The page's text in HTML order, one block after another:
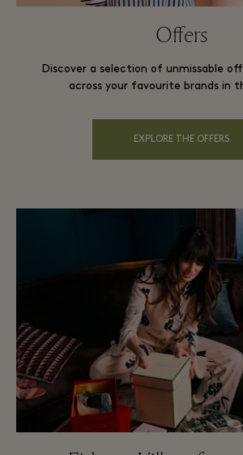
Offers
Discover a selection of unmissable
across your favourite brands in
EXPLORE THE OFFERS